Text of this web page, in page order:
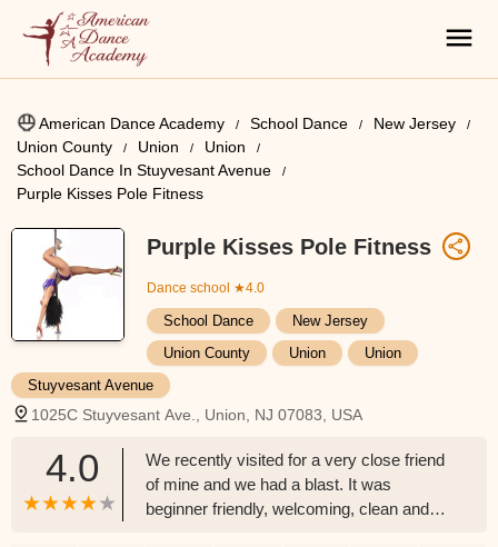
American Dance Academy School Dance
New Jersey
Union County
Union
Union
School Dance In Stuyvesant Avenue
Purple Kisses Pole Fitness
Purple Kisses Pole Fitness
Dance school ★4.0
School Dance
New Jersey
Union County
Union
Union
Stuyvesant Avenue
1025C Stuyvesant Ave., Union, NJ 07083, USA
4.0
We recently visited for a very close friend
of mine and we had a blast. It was
beginner friendly, welcoming, clean and